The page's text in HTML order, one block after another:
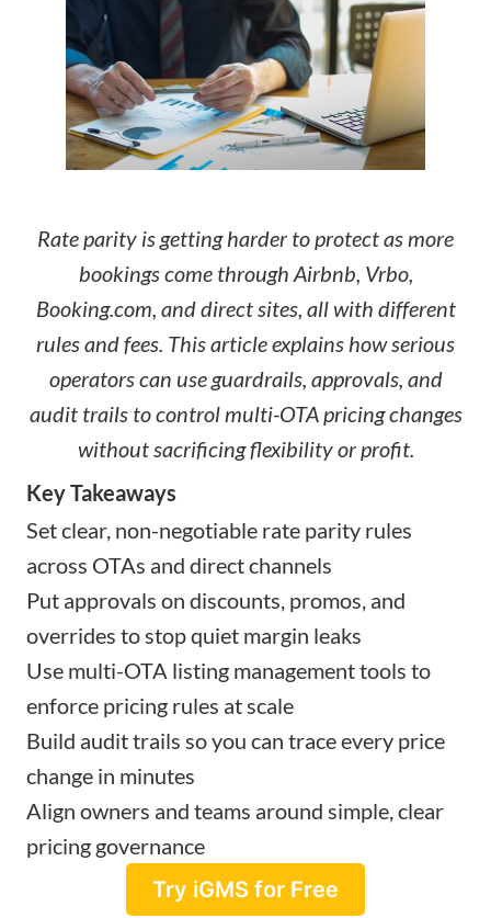
Rate parity is getting harder to protect as more
bookings come through Airbnb, Vrbo,
Booking.com, and direct sites, all with different
rules and fees. This article explains how serious
operators can use guardrails, approvals, and
audit trails to control multi-OTA pricing changes
without sacrificing flexibility or profit.
Key Takeaways
Set clear, non-negotiable rate parity rules
across OTAs and direct channels
Put approvals on discounts, promos, and
overrides to stop quiet margin leaks
Use multi-OTA listing management tools to
enforce pricing rules at scale
Build audit trails so you can trace every price
change in minutes
Align owners and teams around simple, clear
pricing governance
Try iGMS for Free